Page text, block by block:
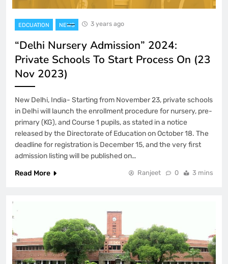
EDCUATION NEWS 3 years ago
“Delhi Nursery Admission” 2024:
Private Schools To Start Process On (23
Nov 2023)
New Delhi, India- Starting from November 23, private schools
in Delhi will launch the enrollment procedure for nursery, pre-
primary (KG), and Course 1 pupils, as stated in a notice
released by the Directorate of Education on October 18. The
deadline for registration is December 15, and the very first
admission listing will be published on…
Read More
Ranjeet 0 3 mins